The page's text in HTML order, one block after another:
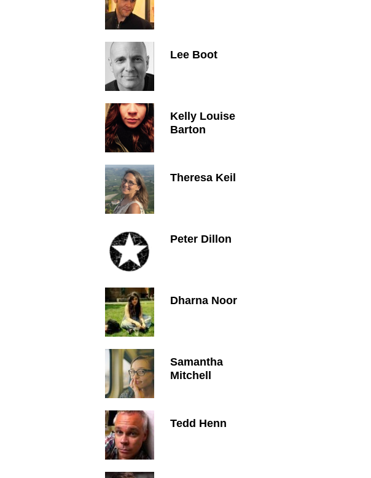
Lee Boot
Kelly Louise
Barton
Theresa Keil
Peter Dillon
Dharna Noor
Samantha
Mitchell
Tedd Henn